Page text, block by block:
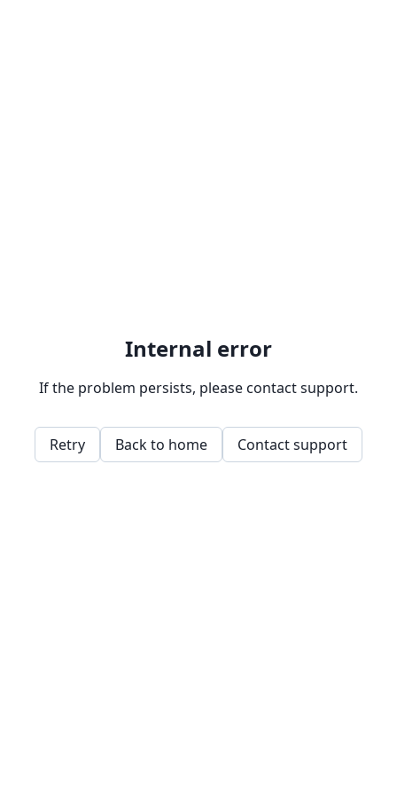
Internal error
If the problem persists, please contact support.
Retry Back to home Contact support